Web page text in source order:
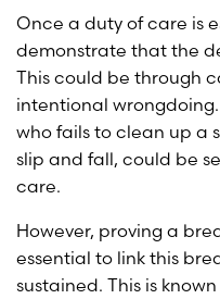
Once a duty of care is
demonstrate that the
This could be through
intentional
who fails to clean up a
slip and fall, could be
care.
However, proving a
essential to link this
sustained. This is